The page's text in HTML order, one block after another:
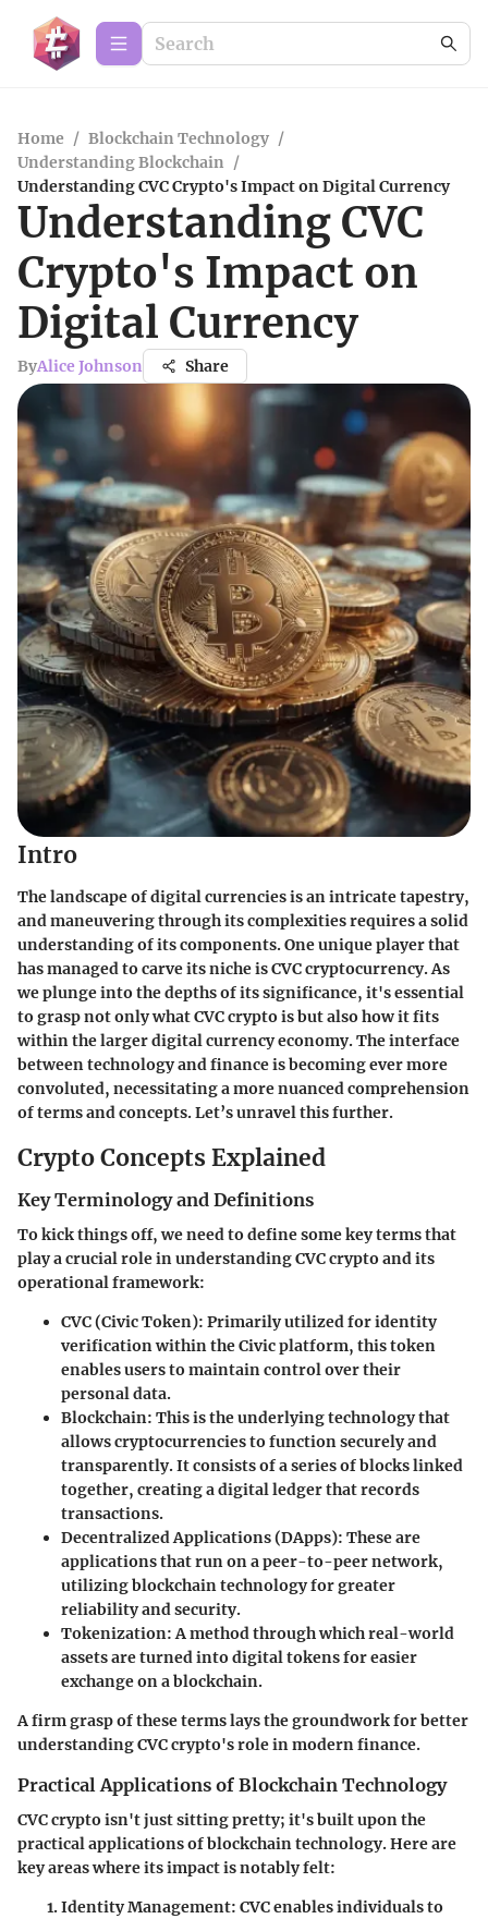
Home / Blockchain Technology /
Understanding Blockchain /
Understanding CVC Crypto's Impact on Digital Currency
Understanding CVC
Crypto's Impact on
Digital Currency
ByAlice Johnson Share
Intro
The landscape of digital currencies is an intricate tapestry,
and maneuvering through its complexities requires a solid
understanding of its components. One unique player that
has managed to carve its niche is CVC cryptocurrency. As
we plunge into the depths of its significance, it's essential
to grasp not only what CVC crypto is but also how it fits
within the larger digital currency economy. The interface
between technology and finance is becoming ever more
convoluted, necessitating a more nuanced comprehension
of terms and concepts. Let’s unravel this further.
Crypto Concepts Explained
Key Terminology and Definitions
To kick things off, we need to define some key terms that
play a crucial role in understanding CVC crypto and its
operational framework:
CVC (Civic Token): Primarily utilized for identity
verification within the Civic platform, this token
enables users to maintain control over their
personal data.
Blockchain: This is the underlying technology that
allows cryptocurrencies to function securely and
transparently. It consists of a series of blocks linked
together, creating a digital ledger that records
transactions.
Decentralized Applications (DApps): These are
applications that run on a peer-to-peer network,
utilizing blockchain technology for greater
reliability and security.
Tokenization: A method through which real-world
assets are turned into digital tokens for easier
exchange on a blockchain.
A firm grasp of these terms lays the groundwork for better
understanding CVC crypto's role in modern finance.
Practical Applications of Blockchain Technology
CVC crypto isn't just sitting pretty; it's built upon the
practical applications of blockchain technology. Here are
key areas where its impact is notably felt:
Identity Management: CVC enables individuals to